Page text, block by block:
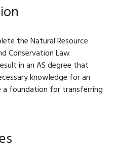
the Natural Resource
Conservation Law
in an AS degree that
knowledge for an
foundation for transferring